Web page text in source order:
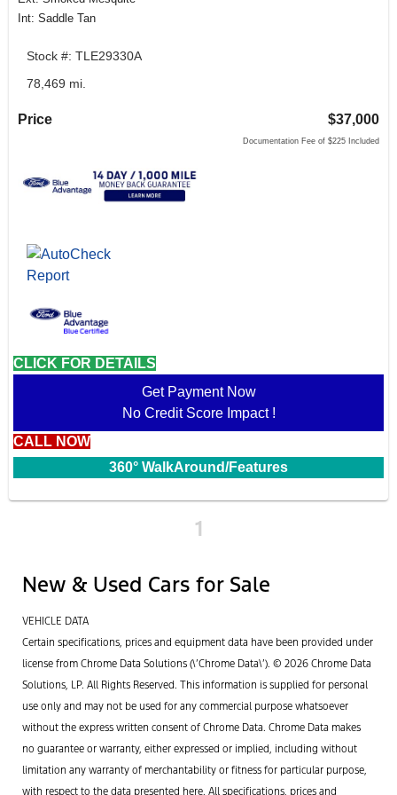
Int: Saddle Tan
Stock #: TLE29330A
78,469 mi.
Price $37,000
Documentation Fee of $225 Included
CLICK FOR DETAILS
Get Payment Now
No Credit Score Impact !
CALL NOW
360° WalkAround/Features
1
New & Used Cars for Sale
VEHICLE DATA
Certain specifications, prices and equipment data have been provided under
license from Chrome Data Solutions (\’Chrome Data\’). © 2026 Chrome Data
Solutions, LP. All Rights Reserved. This information is supplied for personal
use only and may not be used for any commercial purpose whatsoever
without the express written consent of Chrome Data. Chrome Data makes
no guarantee or warranty, either expressed or implied, including without
limitation any warranty of merchantability or fitness for particular purpose,
with respect to the data presented here. All specifications, prices and